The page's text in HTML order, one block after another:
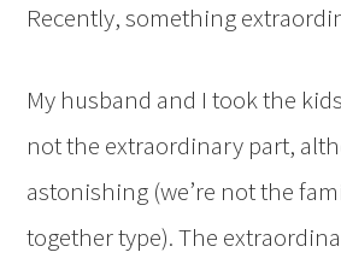
Recently, something
My husband and I took the
not the extraordinary part,
astonishing (we’re not the
together type). The